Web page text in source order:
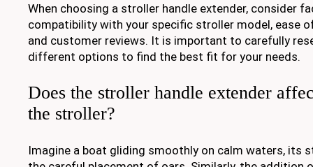
When choosing a stroller handle extender, consider
compatibility with your specific stroller model, ease
and customer reviews. It is important to carefully
different options to find the best fit for your needs.
Does the stroller handle extender
the stroller?
Imagine a boat gliding smoothly on calm waters, its